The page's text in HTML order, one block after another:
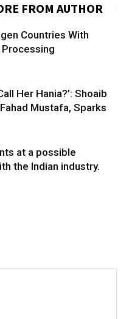
FROM AUTHOR
Countries With
Her Hania?’: Shoaib
Mustafa, Sparks
at a possible
the Indian industry.